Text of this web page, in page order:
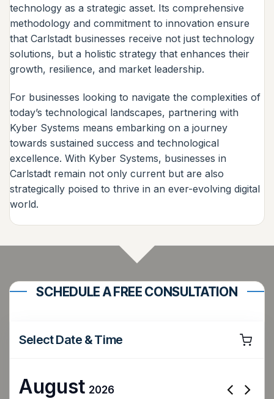
technology as a strategic asset. Its comprehensive
methodology and commitment to innovation ensure
that Carlstadt businesses receive not just technology
solutions, but a holistic strategy that enhances their
growth, resilience, and market leadership.
For businesses looking to navigate the complexities of
today’s technological landscapes, partnering with
Kyber Systems means embarking on a journey
towards sustained success and technological
excellence. With Kyber Systems, businesses in
Carlstadt remain not only current but are also
strategically poised to thrive in an ever-evolving digital
world.
SCHEDULE A FREE CONSULTATION
Select Date & Time
August 2026